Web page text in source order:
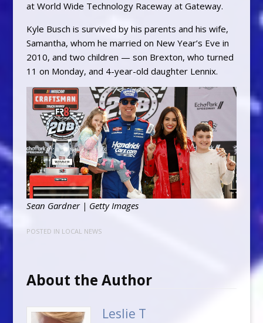
at World Wide Technology Raceway at Gateway.
Kyle Busch is survived by his parents and his wife,
Samantha, whom he married on New Year’s Eve in
2010, and two children — son Brexton, who turned
11 on Monday, and 4-year-old daughter Lennix.
Sean Gardner | Getty Images
POSTED IN LOCAL NEWS
About the Author
Leslie T